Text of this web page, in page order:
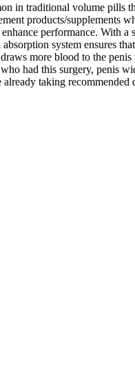
in traditional volume pills
products/supplements
performance. With a
system ensures
more blood to the
had this surgery, penis
taking recommended